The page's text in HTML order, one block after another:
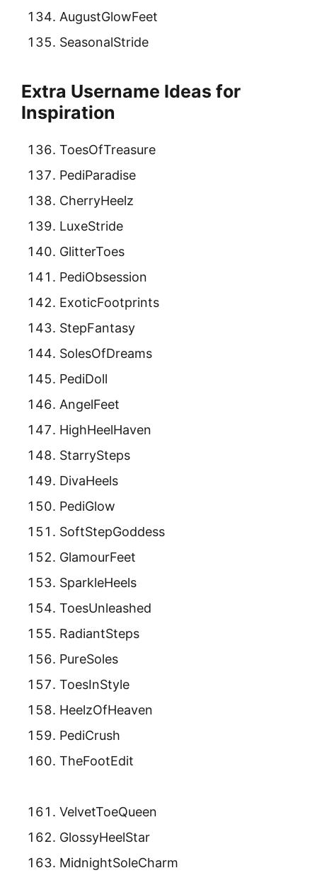
AugustGlowFeet
SeasonalStride
Extra Username Ideas for
Inspiration
ToesOfTreasure
PediParadise
CherryHeelz
LuxeStride
GlitterToes
PediObsession
ExoticFootprints
StepFantasy
SolesOfDreams
PediDoll
AngelFeet
HighHeelHaven
StarrySteps
DivaHeels
PediGlow
SoftStepGoddess
GlamourFeet
SparkleHeels
ToesUnleashed
RadiantSteps
PureSoles
ToesInStyle
HeelzOfHeaven
PediCrush
TheFootEdit
VelvetToeQueen
GlossyHeelStar
MidnightSoleCharm